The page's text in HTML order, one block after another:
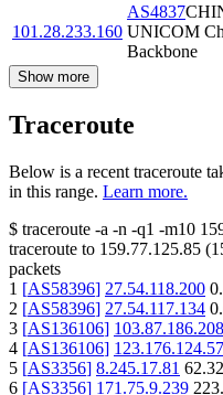
101.28.233.160
AS4837
UNICOM
Backbone
Show more
Traceroute
Below is a recent traceroute
in this range. Learn more.
$ traceroute -a -n -q1 -m10
traceroute to 159.77.125.85 (
packets
1 [AS58396] 27.54.118.200
2 [AS58396] 27.54.117.134
3 [AS136106] 103.87.186.208
4 [AS136106] 123.176.124.57
5 [AS3356] 8.245.17.81
6 [AS3356] 171.75.9.239